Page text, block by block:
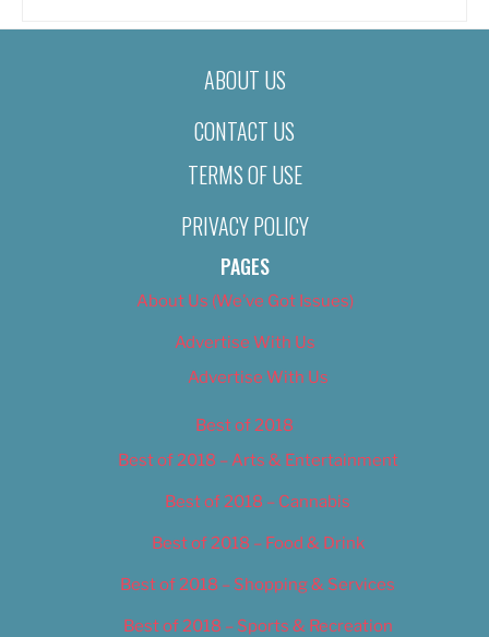
ABOUT US
CONTACT US
TERMS OF USE
PRIVACY POLICY
PAGES
About Us (We’ve Got Issues)
Advertise With Us
Advertise With Us
Best of 2018
Best of 2018 – Arts & Entertainment
Best of 2018 – Cannabis
Best of 2018 – Food & Drink
Best of 2018 – Shopping & Services
Best of 2018 – Sports & Recreation